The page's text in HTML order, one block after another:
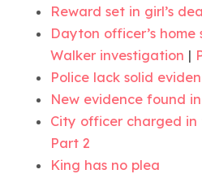
Reward set in girl’s
Dayton officer’s
Walker investigation |
Police lack solid
New evidence found
City officer charged in
Part 2
King has no plea